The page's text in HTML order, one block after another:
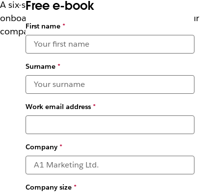
A six-stage approach to help HR teams make
onboarding more welcoming by promoting your
company culture
Free e-book
First name*
Surname*
Work email address*
Company*
Company size*